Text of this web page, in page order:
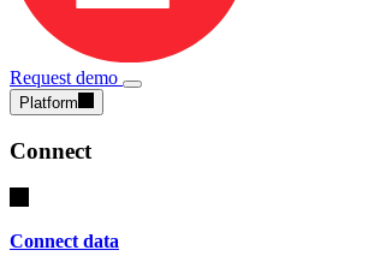
Request demo
Platform
Connect
Connect data